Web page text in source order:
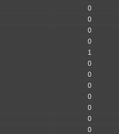
0
0
0
0
1
0
0
0
0
0
0
0